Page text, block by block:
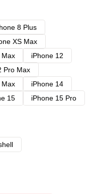
8 Plus
XS Max
Max
iPhone 12
Pro Max
Max
iPhone 14
15
iPhone 15 Pro